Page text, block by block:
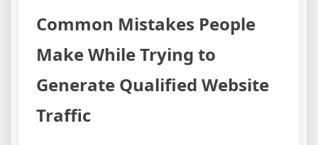
Common Mistakes People
Make While Trying to
Generate Qualified Website
Traffic